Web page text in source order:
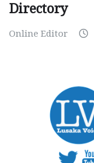
Directory
Online Editor